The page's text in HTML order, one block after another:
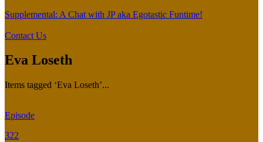
Supplemental: A Chat with JP aka Egotastic Funtime!
Contact Us
Eva Loseth
Items tagged ‘Eva Loseth’...
Episode
322